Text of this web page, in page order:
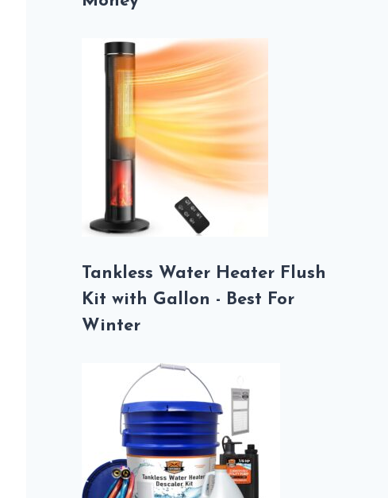
Tankless Water Heater Flush
Kit with Gallon - Best For
Winter